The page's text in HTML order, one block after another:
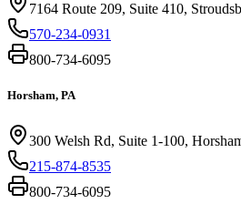
7164 Route 209, Suite 410,
570-234-0931
800-734-6095
Horsham, PA
300 Welsh Rd, Suite 1-100,
215-874-8535
800-734-6095